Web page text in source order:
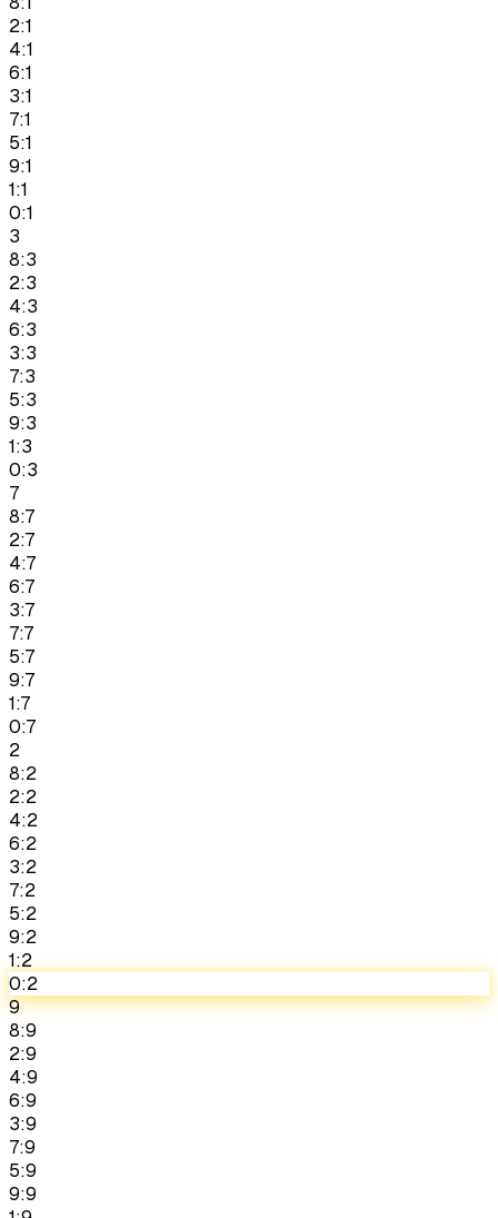
2:1
4:1
6:1
3:1
7:1
5:1
9:1
1:1
0:1
3
8:3
2:3
4:3
6:3
3:3
7:3
5:3
9:3
1:3
0:3
7
8:7
2:7
4:7
6:7
3:7
7:7
5:7
9:7
1:7
0:7
2
8:2
2:2
4:2
6:2
3:2
7:2
5:2
9:2
1:2
0:2
9
8:9
2:9
4:9
6:9
3:9
7:9
5:9
9:9